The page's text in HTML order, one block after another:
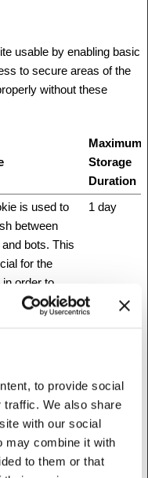
to provide social
traffic. We also share
with our social
may combine it with
to them or that
usable by enabling basic
to secure areas of the
without these
Maximum
Storage
Duration
is used to
between
bots. This
for the
order to
reports on
their website.
1 day